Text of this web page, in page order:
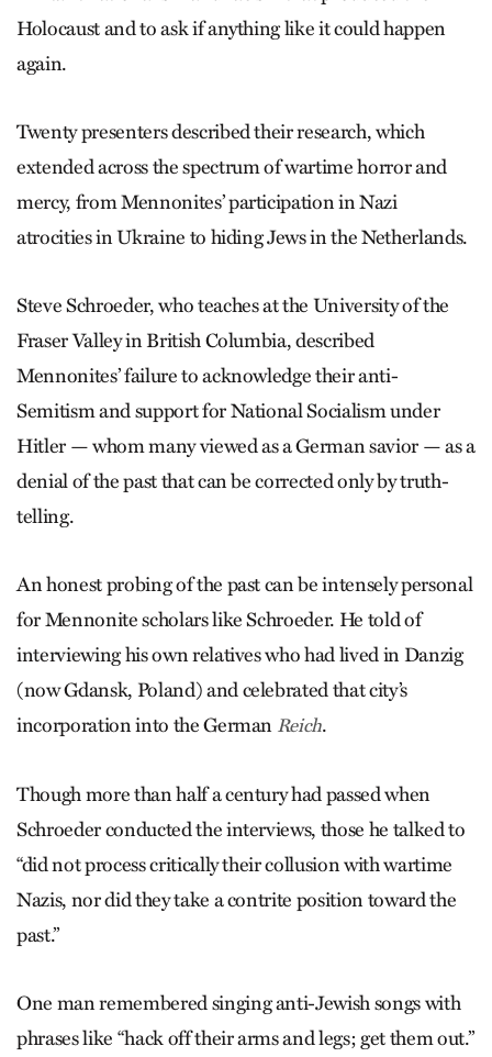
Holocaust and to ask if anything like it could happen
again.
Twenty presenters described their research, which
extended across the spectrum of wartime horror and
mercy, from Mennonites’ participation in Nazi
atrocities in Ukraine to hiding Jews in the Netherlands.
Steve Schroeder, who teaches at the University of the
Fraser Valley in British Columbia, described
Mennonites’ failure to acknowledge their anti-
Semitism and support for National Socialism under
Hitler — whom many viewed as a German savior — as a
denial of the past that can be corrected only by truth-
telling.
An honest probing of the past can be intensely personal
for Mennonite scholars like Schroe­der. He told of
interviewing his own relatives who had lived in Danzig
(now Gdansk, Poland) and celebrated that city’s
incorporation into the German Reich.
Though more than half a century had passed when
Schroeder conducted the interviews, those he talked to
“did not process critically their collusion with wartime
Nazis, nor did they take a contrite position toward the
past.”
One man remembered singing anti-Jewish songs with
phrases like “hack off their arms and legs; get them out.”